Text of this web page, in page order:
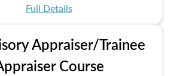
Full Details
Appraiser/Trainee
Course